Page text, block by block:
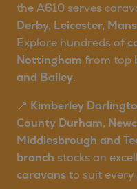
the A610 serves
Derby, Leicester,
Explore hundreds of
Nottingham from top
and Bailey.
📍 Kimberley
County Durham,
Middlesbrough and
branch stocks an
caravansto suit